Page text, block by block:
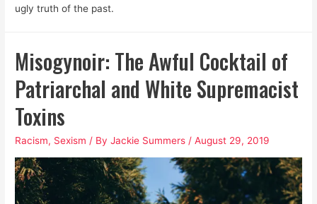
ugly truth of the past.
Misogynoir: The Awful Cocktail of
Patriarchal and White Supremacist
Toxins
Racism, Sexism / ByJackie Summers /August 29, 2019